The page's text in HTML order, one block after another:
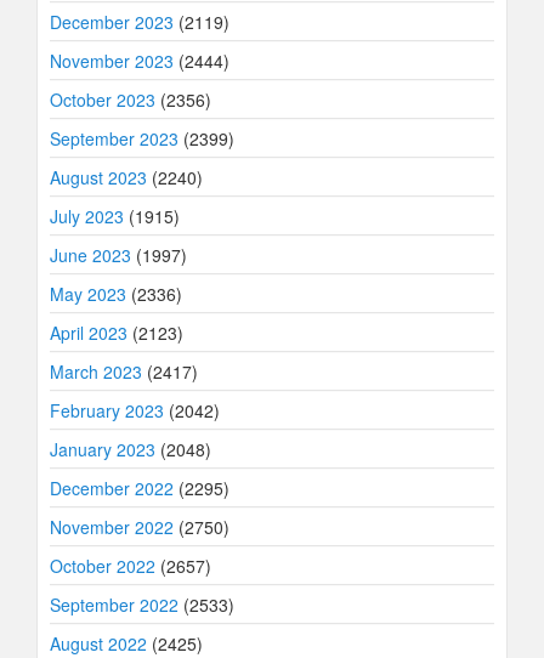
December 2023 (2119)
November 2023 (2444)
October 2023 (2356)
September 2023 (2399)
August 2023 (2240)
July 2023 (1915)
June 2023 (1997)
May 2023 (2336)
April 2023 (2123)
March 2023 (2417)
February 2023 (2042)
January 2023 (2048)
December 2022 (2295)
November 2022 (2750)
October 2022 (2657)
September 2022 (2533)
August 2022 (2425)